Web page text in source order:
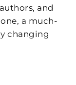
and
a much-
changing